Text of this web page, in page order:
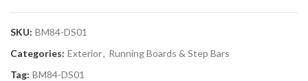
SKU: BM84-DS01
Categories: Exterior, Running Boards & Step Bars
Tag: BM84-DS01